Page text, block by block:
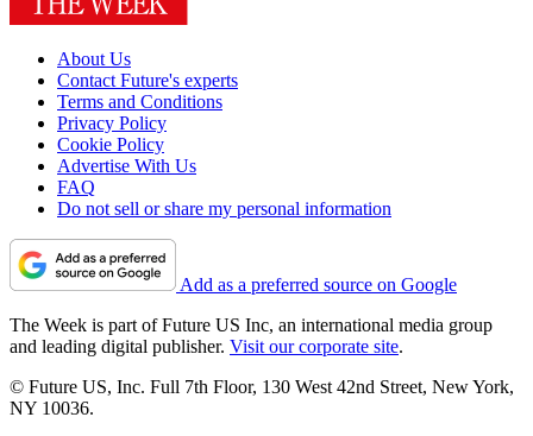
About Us
Contact Future's experts
Terms and Conditions
Privacy Policy
Cookie Policy
Advertise With Us
FAQ
Do not sell or share my personal information
Add as a preferred source on Google
The Week is part of Future US Inc, an international media group
and leading digital publisher. Visit our corporate site.
© Future US, Inc. Full 7th Floor, 130 West 42nd Street, New York,
NY 10036.